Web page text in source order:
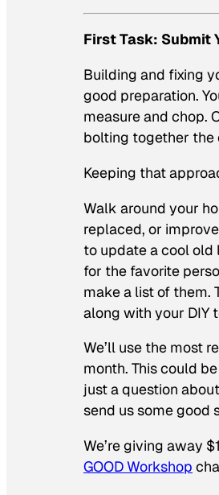
First Task: Submit
Building and fixing
good preparation.
measure and chop.
bolting together the
Keeping that
Walk around your
replaced, or
to update a cool
for the favorite
make a list of them.
along with your DIY
We’ll use the most
month. This could
just a question
send us some good
We’re giving away
GOOD Workshop